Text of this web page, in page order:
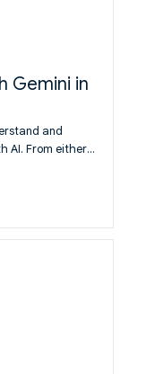
Gemini in
and
AI. From either
comments